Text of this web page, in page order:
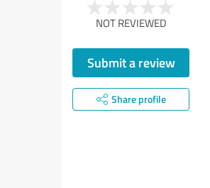
NOT REVIEWED
Submit a review
Share profile